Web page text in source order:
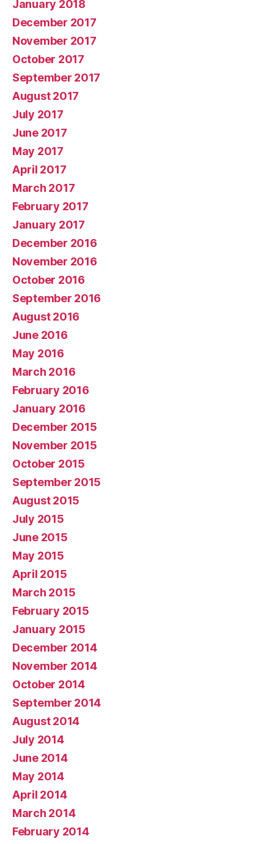
January 2018
December 2017
November 2017
October 2017
September 2017
August 2017
July 2017
June 2017
May 2017
April 2017
March 2017
February 2017
January 2017
December 2016
November 2016
October 2016
September 2016
August 2016
June 2016
May 2016
March 2016
February 2016
January 2016
December 2015
November 2015
October 2015
September 2015
August 2015
July 2015
June 2015
May 2015
April 2015
March 2015
February 2015
January 2015
December 2014
November 2014
October 2014
September 2014
August 2014
July 2014
June 2014
May 2014
April 2014
March 2014
February 2014